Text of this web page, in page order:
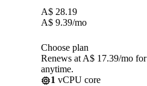
A$ 28.19
A$ 9.39/mo
Choose plan
Renews at A$ 17.39/mo
anytime.
1 vCPU core